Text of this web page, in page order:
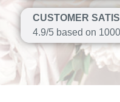
CUSTOMER
4.9/5 based on